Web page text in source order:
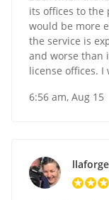
its offices to the
would be more
the service is
and worse than
license offices.
6:56 am, Aug 15
llaforge